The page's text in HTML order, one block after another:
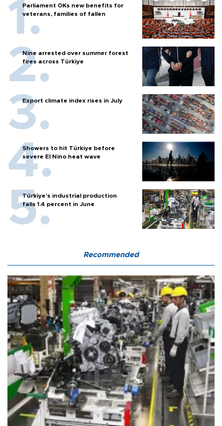
Parliament OKs new benefits for
veterans, families of fallen
Nine arrested over summer forest
fires across Türkiye
Export climate index rises in July
Showers to hit Türkiye before
severe El Nino heat wave
Türkiye’s industrial production
falls 1.4 percent in June
Recommended